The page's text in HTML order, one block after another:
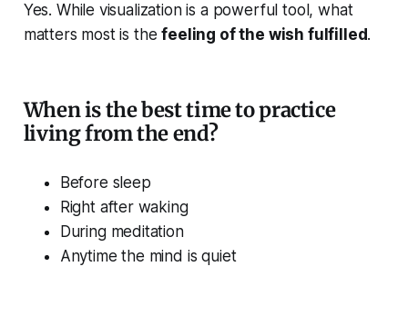
Yes. While visualization is a powerful tool, what
matters most is thefeeling of the wish fulfilled.
When is the best time to practice
living from the end?
Before sleep
Right after waking
During meditation
Anytime the mind is quiet